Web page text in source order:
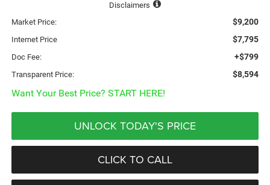
Disclaimers
Market Price:
$9,200
Internet Price $7,795
Doc Fee: +$799
Transparent Price: $8,594
Want Your Best Price? START HERE!
UNLOCK TODAY'S PRICE
CLICK TO CALL